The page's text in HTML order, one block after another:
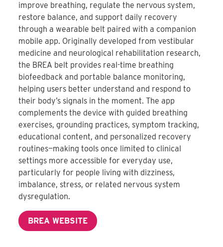
improve breathing, regulate the nervous system,
restore balance, and support daily recovery
through a wearable belt paired with a companion
mobile app. Originally developed from vestibular
medicine and neurological rehabilitation research,
the BREA belt provides real-time breathing
biofeedback and portable balance monitoring,
helping users better understand and respond to
their body’s signals in the moment. The app
complements the device with guided breathing
exercises, grounding practices, symptom tracking,
educational content, and personalized recovery
routines—making tools once limited to clinical
settings more accessible for everyday use,
particularly for people living with dizziness,
imbalance, stress, or related nervous system
dysregulation.
BREA WEBSITE